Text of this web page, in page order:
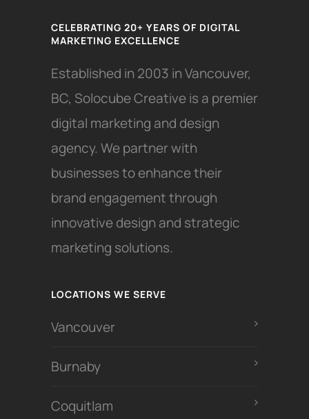
CELEBRATING 20+ YEARS OF DIGITAL
MARKETING EXCELLENCE
Established in 2003 in Vancouver,
BC, Solocube Creative is a premier
digital marketing and design
agency. We partner with
businesses to enhance their
brand engagement through
innovative design and strategic
marketing solutions.
LOCATIONS WE SERVE
Vancouver
Burnaby
Coquitlam